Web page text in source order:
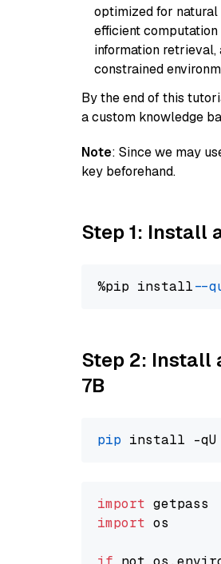
optimized for natural
efficient
information retrieval,
constrained
By the end of this
a custom knowledge
Note: Since we may
key beforehand.
Step 1: Install
%pip install --
Step 2: Install
7B
pip install -qU
import
import os